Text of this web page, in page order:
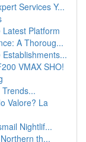
Services Y...
Platform
A Thoroug...
VMAX SHO!
Valore? La
Nightlif...
th...